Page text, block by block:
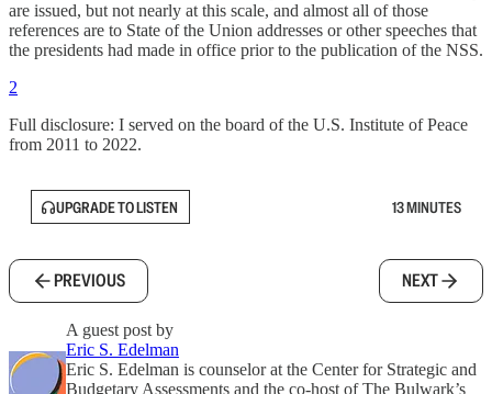
are issued, but not nearly at this scale, and almost all of those
references are to State of the Union addresses or other speeches that
the presidents had made in office prior to the publication of the NSS.
2
Full disclosure: I served on the board of the U.S. Institute of Peace
from 2011 to 2022.
UPGRADE TO LISTEN 13 MINUTES
PREVIOUS NEXT
A guest post by
Eric S. Edelman
Eric S. Edelman is counselor at the Center for Strategic and
Budgetary Assessments and the co-host of The Bulwark’s